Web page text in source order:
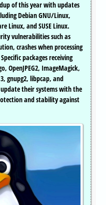
of this year with updates
Debian GNU/Linux,
Linux, and SUSE Linux.
vulnerabilities such as
crashes when processing
packages receiving
OpenJPEG2, ImageMagick,
gnupg2, libpcap, and
their systems with the
and stability against